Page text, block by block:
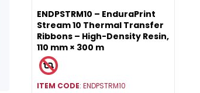
ENDPSTRM10 – EnduraPrint
Stream 10 Thermal Transfer
Ribbons – High-Density Resin,
110 mm × 300 m
ITEM CODE: ENDPSTRM10